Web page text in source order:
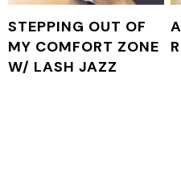
STEPPING OUT OF
MY COMFORT ZONE
W/ LASH JAZZ